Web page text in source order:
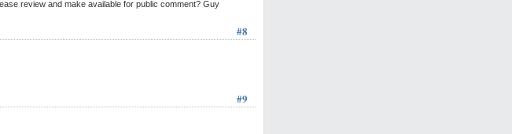
review and make available for public comment? Guy
#8
#9